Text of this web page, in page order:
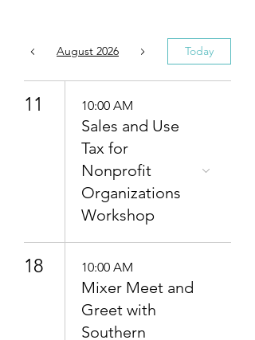
August 2026 Today
11 10:00 AM
Sales and Use
Tax for
Nonprofit
Organizations
Workshop
18 10:00 AM
Mixer Meet and
Greet with
Southern